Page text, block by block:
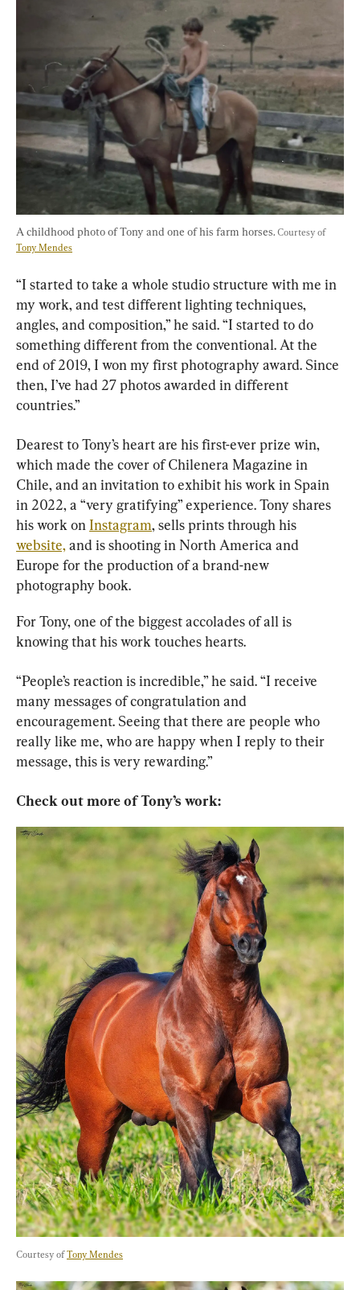
A childhood photo of Tony and one of his farm horses. Courtesy of
Tony Mendes
“I started to take a whole studio structure with me in
my work, and test different lighting techniques,
angles, and composition,” he said. “I started to do
something different from the conventional. At the
end of 2019, I won my first photography award. Since
then, I’ve had 27 photos awarded in different
countries.”
Dearest to Tony’s heart are his first-ever prize win,
which made the cover of Chilenera Magazine in
Chile, and an invitation to exhibit his work in Spain
in 2022, a “very gratifying” experience. Tony shares
his work on Instagram, sells prints through his
website, and is shooting in North America and
Europe for the production of a brand-new
photography book.
For Tony, one of the biggest accolades of all is
knowing that his work touches hearts.
“People’s reaction is incredible,” he said. “I receive
many messages of congratulation and
encouragement. Seeing that there are people who
really like me, who are happy when I reply to their
message, this is very rewarding.”
Check out more of Tony’s work:
Courtesy of Tony Mendes